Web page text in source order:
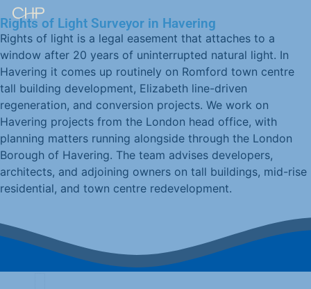
Rights of Light Surveyor in Havering
Rights of light is a legal easement that attaches to a
window after 20 years of uninterrupted natural light. In
Havering it comes up routinely on Romford town centre
tall building development, Elizabeth line-driven
regeneration, and conversion projects. We work on
Havering projects from the London head office, with
planning matters running alongside through the London
Borough of Havering. The team advises developers,
architects, and adjoining owners on tall buildings, mid-rise
residential, and town centre redevelopment.